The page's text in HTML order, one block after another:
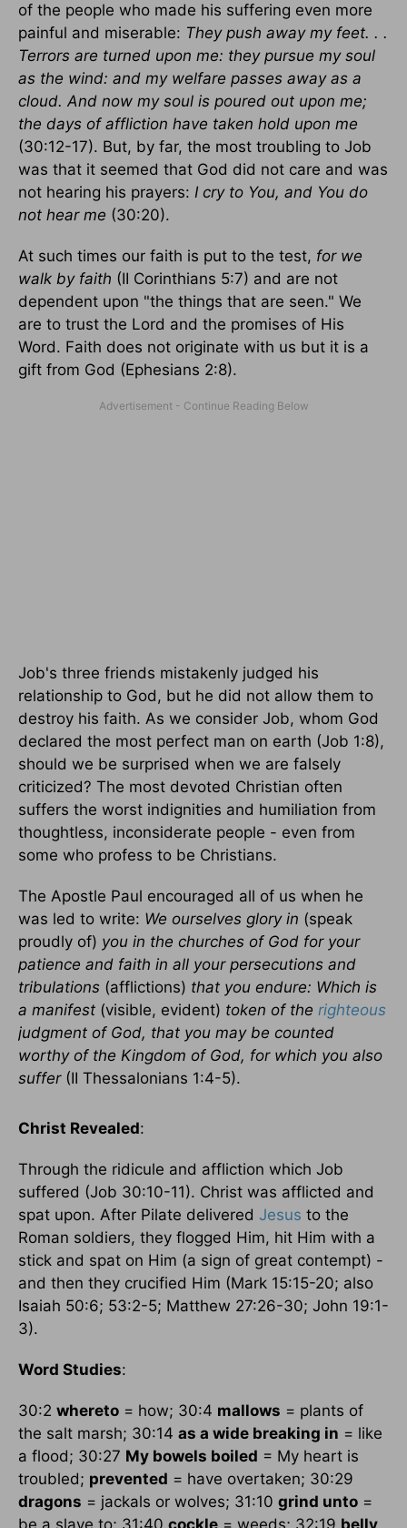
of the people who made his suffering even more
painful and miserable: They push away my feet. . .
Terrors are turned upon me: they pursue my soul
as the wind: and my welfare passes away as a
cloud. And now my soul is poured out upon me;
the days of affliction have taken hold upon me
(30:12-17). But, by far, the most troubling to Job
was that it seemed that God did not care and was
not hearing his prayers: I cry to You, and You do
not hear me (30:20).
At such times our faith is put to the test, for we
walk by faith (II Corinthians 5:7) and are not
dependent upon "the things that are seen." We
are to trust the Lord and the promises of His
Word. Faith does not originate with us but it is a
gift from God (Ephesians 2:8).
Job's three friends mistakenly judged his
relationship to God, but he did not allow them to
destroy his faith. As we consider Job, whom God
declared the most perfect man on earth (Job 1:8),
should we be surprised when we are falsely
criticized? The most devoted Christian often
suffers the worst indignities and humiliation from
thoughtless, inconsiderate people - even from
some who profess to be Christians.
The Apostle Paul encouraged all of us when he
was led to write: We ourselves glory in (speak
proudly of) you in the churches of God for your
patience and faith in all your persecutions and
tribulations (afflictions) that you endure: Which is
a manifest (visible, evident) token of the righteous
judgment of God, that you may be counted
worthy of the Kingdom of God, for which you also
suffer(II Thessalonians 1:4-5).
Christ Revealed:
Through the ridicule and affliction which Job
suffered (Job 30:10-11). Christ was afflicted and
spat upon. After Pilate delivered Jesus to the
Roman soldiers, they flogged Him, hit Him with a
stick and spat on Him (a sign of great contempt) -
and then they crucified Him (Mark 15:15-20; also
Isaiah 50:6; 53:2-5; Matthew 27:26-30; John 19:1-
3).
Word Studies:
30:2 whereto = how; 30:4 mallows = plants of
the salt marsh; 30:14 as a wide breaking in = like
a flood; 30:27 My bowels boiled = My heart is
troubled; prevented = have overtaken; 30:29
dragons = jackals or wolves; 31:10 grind unto =
be a slave to; 31:40 cockle = weeds; 32:19 belly